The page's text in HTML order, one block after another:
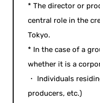
* The director or
central role in the
Tokyo.
* In the case of a
whether it is a
・ Individuals
producers, etc.)